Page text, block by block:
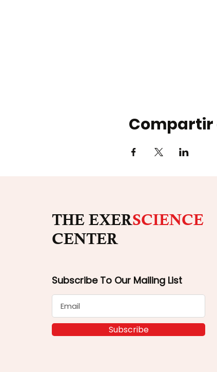
Compartir
THE EXERSCIENCE
CENTER
Subscribe To Our Mailing List
Subscribe